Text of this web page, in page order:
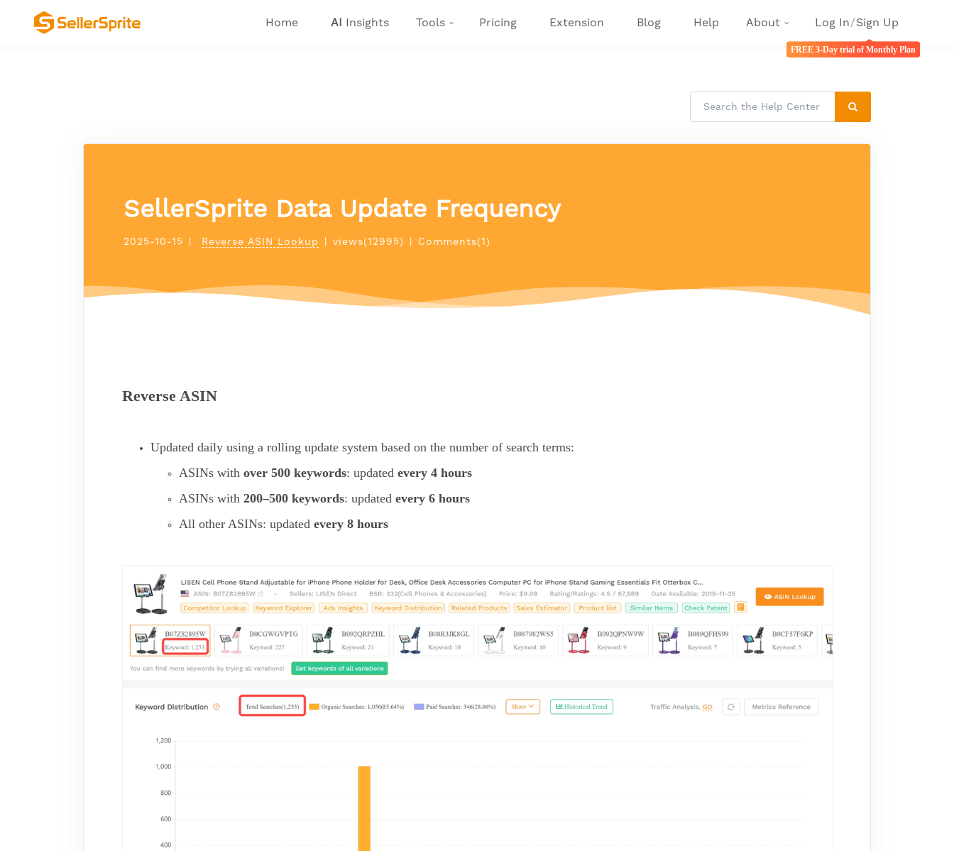
Home AI Insights Tools Pricing Extension Blog Help About Log In/Sign Up
FREE 3-Day trial of Monthly Plan
SellerSprite Data Update Frequency
2025-10-15 Reverse ASIN Lookup views(12995) Comments(1)
Reverse ASIN
Updated daily using a rolling update system based on the number of search terms:
ASINs withover 500 keywords: updatedevery 4 hours
ASINs with200–500 keywords: updatedevery 6 hours
All other ASINs: updatedevery 8 hours